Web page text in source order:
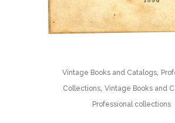
Vintage Books and Catalogs,
Collections, Vintage Books and
Professional collections